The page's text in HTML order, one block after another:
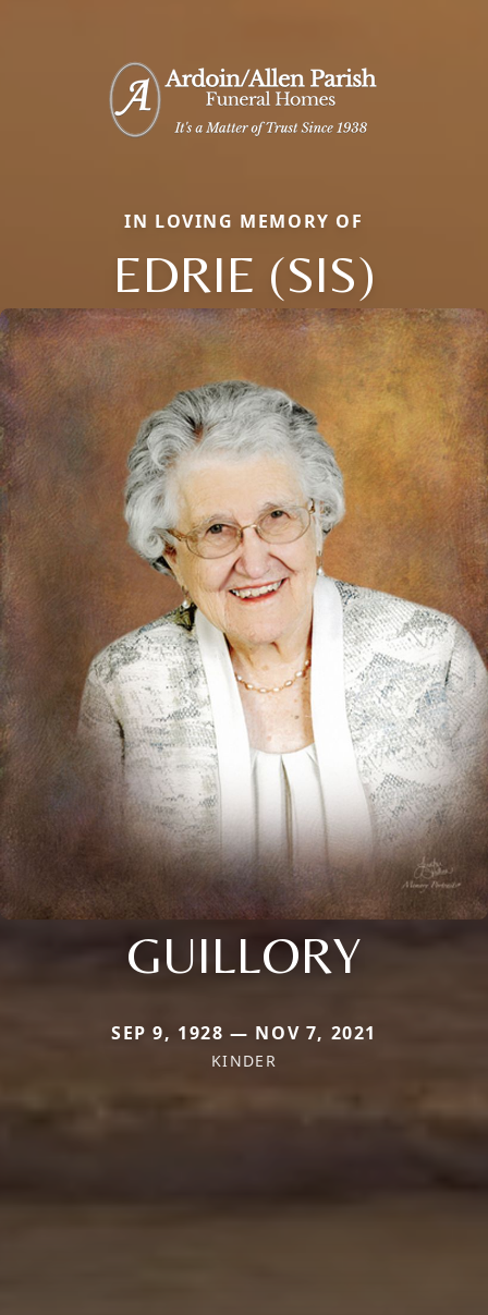
IN LOVING MEMORY OF
EDRIE (SIS)
GUILLORY
SEP 9, 1928 — NOV 7, 2021
KINDER